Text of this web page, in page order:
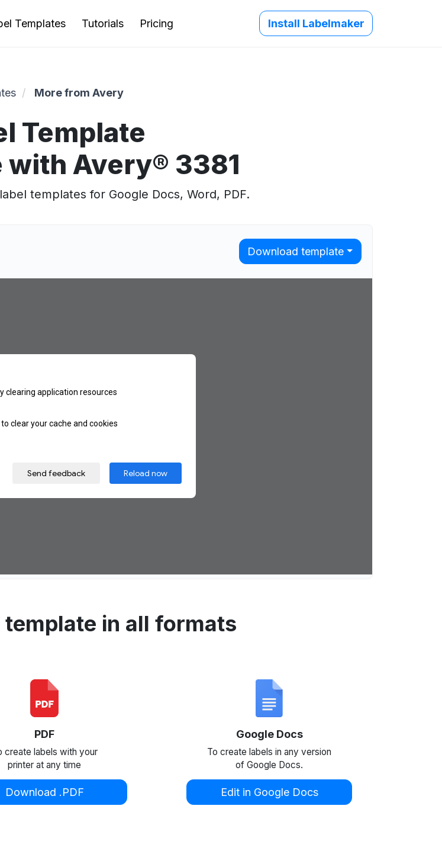
Templates Tutorials Pricing Install Labelmaker
More from Avery
Template
Avery® 3381
templates for Google Docs, Word, PDF.
Download template
in all formats
PDF
create labels with your
printer at any time
Download .PDF
Google Docs
To create labels in any version
of Google Docs.
Edit in Google Docs